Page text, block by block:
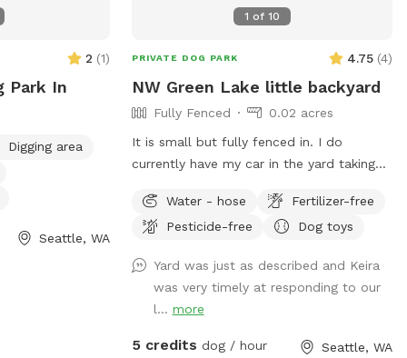
2 (1)
Park In
Digging area
Seattle, WA
1 of 10
PRIVATE DOG PARK 4.75 (4)
NW Green Lake little backyard
Fully Fenced
0.02 acres
It is small but fully fenced in. I do
currently have my car in the yard taking
temporary!
Water - hose
Fertilizer-free
Pesticide-free
Dog toys
Yard was just as described and Keira
was very timely at responding to our
l... more
5 credits dog / hour Seattle, WA